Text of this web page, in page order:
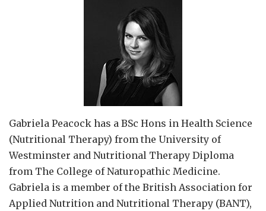
Gabriela Peacock has a BSc Hons in Health Science
(Nutritional Therapy) from the University of
Westminster and Nutritional Therapy Diploma
from The College of Naturopathic Medicine.
Gabriela is a member of the British Association for
Applied Nutrition and Nutritional Therapy (BANT),